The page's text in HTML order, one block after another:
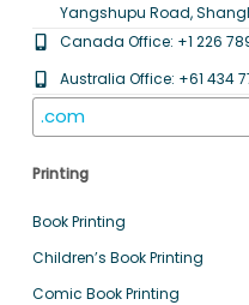
Yangshupu Road,
Canada Office: +1 226
Australia Office: +61 434
.com
Printing
Book Printing
Children’s Book Printing
Comic Book Printing